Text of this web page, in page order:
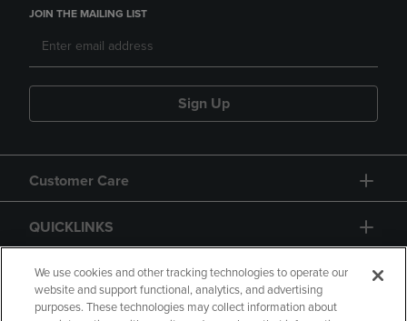
JOIN THE MAILING LIST
Sign Up
Customer Care
QUICKLINKS
GIFT CARD
We use cookies and other tracking technologies to operate our
website and support functional, analytics, and advertising
purposes. These technologies may collect information about